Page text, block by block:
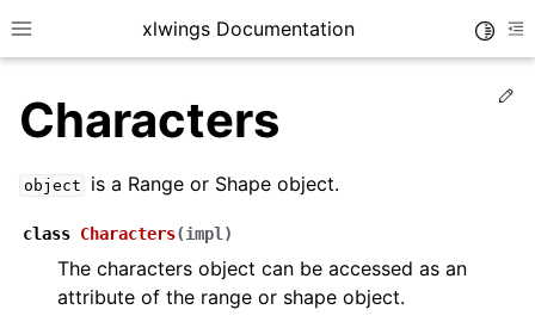
Toggle site navigation sidebar
xlwings Documentation
navigation of Getting Started
navigation of Advanced Features
Characters
object is a Range or Shape object.
class Characters(impl )
The characters object can be accessed as an
attribute of the range or shape object.